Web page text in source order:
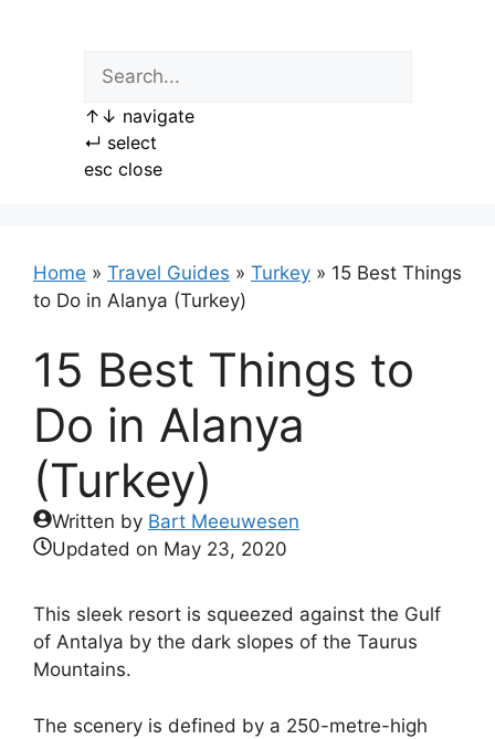
↑ ↓ navigate
↵ select
esc close
Home » Travel Guides » Turkey » 15 Best Things
to Do in Alanya (Turkey)
15 Best Things to
Do in Alanya
(Turkey)
Written by Bart Meeuwesen
Updated on May 23, 2020
This sleek resort is squeezed against the Gulf
of Antalya by the dark slopes of the Taurus
Mountains.
The scenery is defined by a 250-metre-high